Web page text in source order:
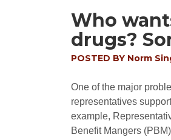
Who
drugs?
POSTED BY Norm
One of the major
representatives
example,
Benefit Mangers